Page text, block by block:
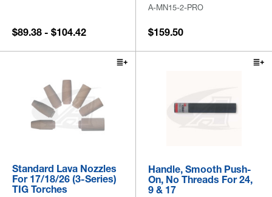
$89.38 - $104.42
A-MN15-2-PRO
$159.50
Standard Lava Nozzles
For 17/18/26 (3-Series)
TIG Torches
Handle, Smooth Push-
On, No Threads For 24,
9 & 17